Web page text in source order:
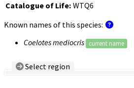
Catalogue of Life: WTQ6
Known names of this species:
Coelotes mediocris
current name
Select region